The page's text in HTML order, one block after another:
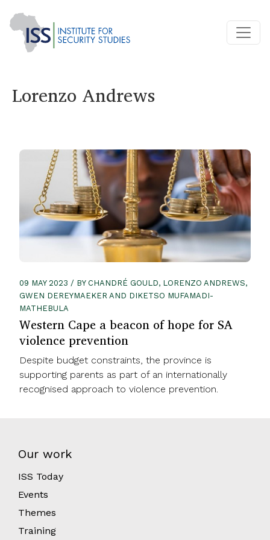
Lorenzo Andrews
09 MAY 2023 / BY CHANDRÉ GOULD, LORENZO ANDREWS,
GWEN DEREYMAEKER AND DIKETSO MUFAMADI-
MATHEBULA
Western Cape a beacon of hope for SA
violence prevention
Despite budget constraints, the province is
supporting parents as part of an internationally
recognised approach to violence prevention.
Our work
ISS Today
Events
Themes
Training